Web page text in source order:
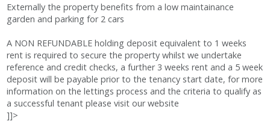
Externally the property benefits from a low maintainance
garden and parking for 2 cars
A NON REFUNDABLE holding deposit equivalent to 1 weeks
rent is required to secure the property whilst we undertake
reference and credit checks, a further 3 weeks rent and a 5 week
deposit will be payable prior to the tenancy start date, for more
information on the lettings process and the criteria to qualify as
a successful tenant please visit our website
]]>